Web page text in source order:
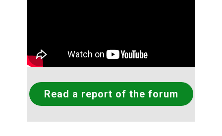
Read a report of the forum